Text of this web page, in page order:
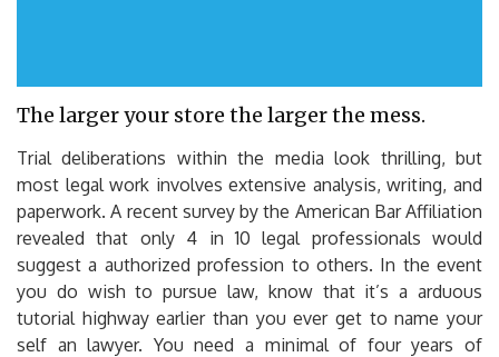
The larger your store the larger the mess.
Trial deliberations within the media look thrilling, but
most legal work involves extensive analysis, writing, and
paperwork. A recent survey by the American Bar Affiliation
revealed that only 4 in 10 legal professionals would
suggest a authorized profession to others. In the event
you do wish to pursue law, know that it’s a arduous
tutorial highway earlier than you ever get to name your
self an lawyer. You need a minimal of four years of